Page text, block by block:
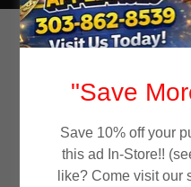
"Save
Save 10% off your
this ad In-Store!!
like? Come visit our